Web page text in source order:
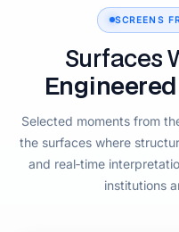
SCREENS
Surfaces
Selected moments from
the surfaces where
and real‑time
institutions